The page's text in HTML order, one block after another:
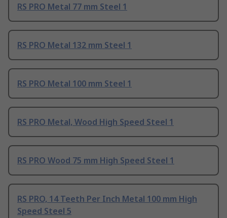
RS PRO Metal 77 mm Steel 1
RS PRO Metal 132 mm Steel 1
RS PRO Metal 100 mm Steel 1
RS PRO Metal, Wood High Speed Steel 1
RS PRO Wood 75 mm High Speed Steel 1
RS PRO, 14 Teeth Per Inch Metal 100 mm High
Speed Steel 5